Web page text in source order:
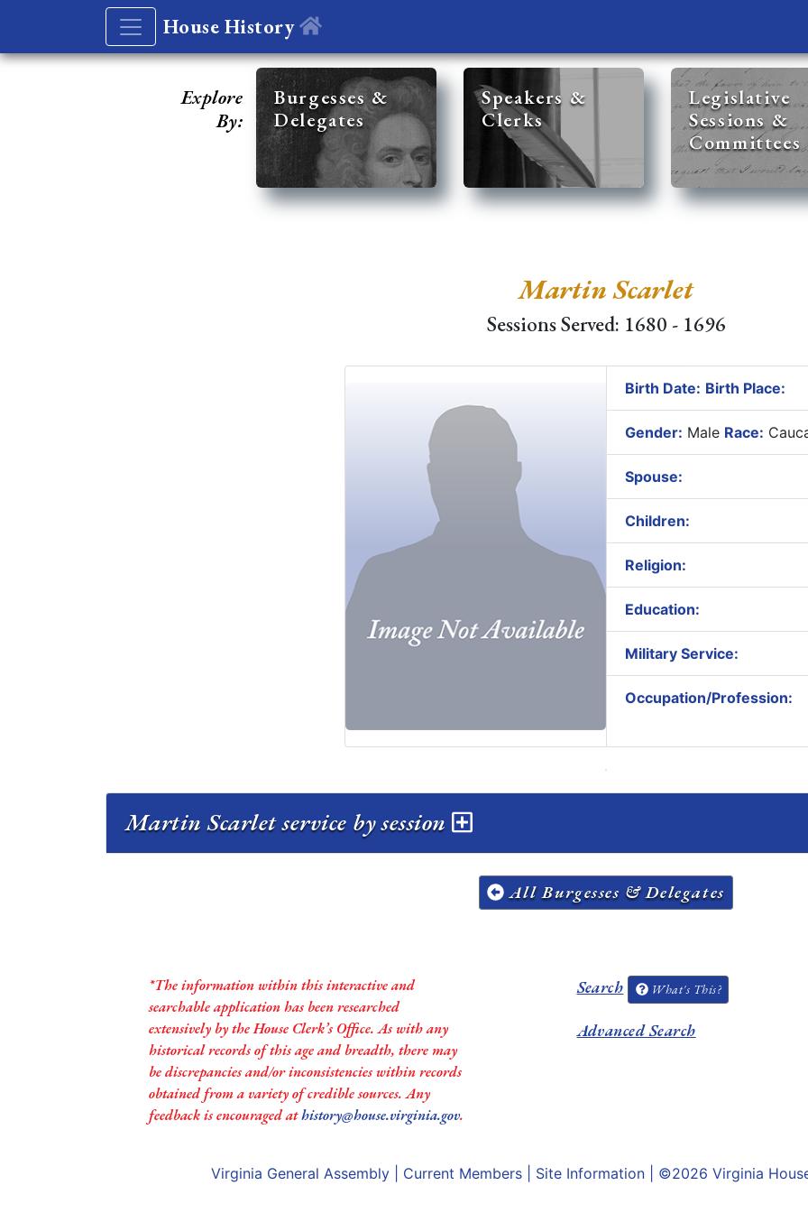
House History
Explore
By:
Burgesses &
Delegates
Speakers &
Clerks
Legislative
Sessions &
Committees
Martin Scarlet
Sessions Served: 1680 - 1696
Birth Date: Birth Place:
Gender: Male Race:
Spouse:
Children:
Religion:
Education:
Military Service:
Occupation/Profession:
Martin Scarlet service by session
All Burgesses & Delegates
*The information within this interactive and
searchable application has been researched
extensively by the House Clerk’s Office. As with any
historical records of this age and breadth, there may
be discrepancies and/or inconsistencies within records
obtained from a variety of credible sources. Any
feedback is encouraged athistory@house.virginia.gov.
Search What's This?
Advanced Search
Virginia General Assembly Current Members Site Information | ©2026 Virginia